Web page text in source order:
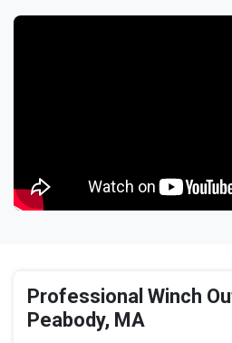
Professional Winch
Peabody, MA